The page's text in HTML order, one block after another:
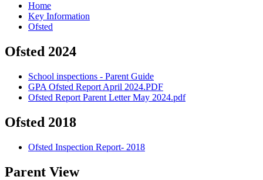
Home
Key Information
Ofsted
Ofsted 2024
School inspections - Parent Guide
GPA Ofsted Report April 2024.PDF
Ofsted Report Parent Letter May 2024.pdf
Ofsted 2018
Ofsted Inspection Report- 2018
Parent View